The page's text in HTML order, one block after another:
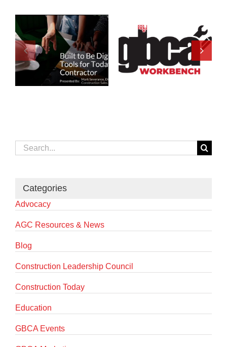
Search
for:
Categories
Advocacy
AGC Resources & News
Blog
Construction Leadership Council
Construction Today
Education
GBCA Events